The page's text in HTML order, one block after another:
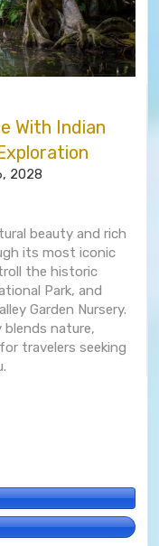
With Indian
2028
beauty and rich
its most iconic
the historic
Park, and
Garden Nursery.
blends nature,
travelers seeking